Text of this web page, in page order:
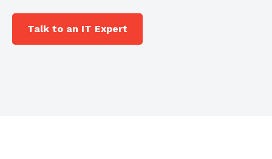
Talk to an IT Expert